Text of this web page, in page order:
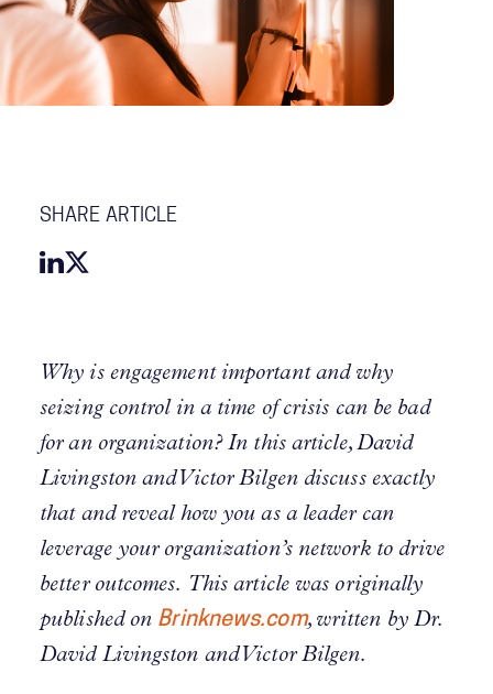
SHARE ARTICLE
Why is engagement important and why
seizing control in a time of crisis can be bad
for an organization? In this article, David
Livingston and Victor Bilgen discuss exactly
that and reveal how you as a leader can
leverage your organization’s network to drive
better outcomes. This article was originally
published on Brinknews.com, written by Dr.
David Livingston and Victor Bilgen.